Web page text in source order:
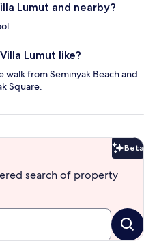
Lumut and nearby?
Lumut like?
walk from Seminyak Beach and
Square.
Beta
search of property